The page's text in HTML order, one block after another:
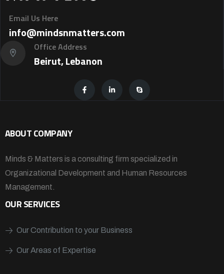
Email Us Here
info@mindsnmatters.com
Office Address
Beirut, Lebanon
ABOUT COMPANY
Minds & Matters is a consulting firm specialized in
Organizational Development and Human Resources
Management.
OUR SERVICES
Our Contribution to your Business
Our Areas of Expertise